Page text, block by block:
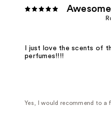
I just love the scents of
perfumes!!!!
Yes, I would recommend to a